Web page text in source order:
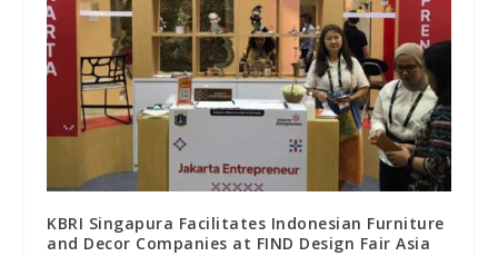
KBRI Singapura Facilitates Indonesian Furniture
and Decor Companies at FIND Design Fair Asia